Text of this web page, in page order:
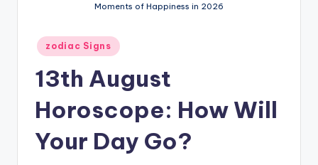
Moments of Happiness in 2026
Posted
in
zodiac Signs
13th August
Horoscope: How Will
Your Day Go?